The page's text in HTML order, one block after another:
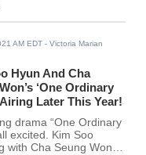
AM EDT - Victoria Marian
Hyun And Cha
‘One Ordinary
Airing Later This Year!
drama “One Ordinary
excited. Kim Soo
with Cha Seung Won is